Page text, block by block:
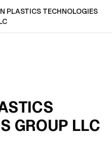
PLASTICS TECHNOLOGIES
GROUP LLC